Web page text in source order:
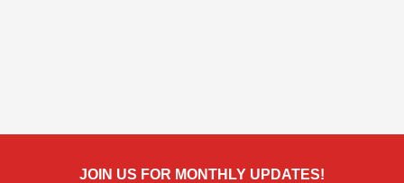
JOIN US FOR MONTHLY UPDATES!